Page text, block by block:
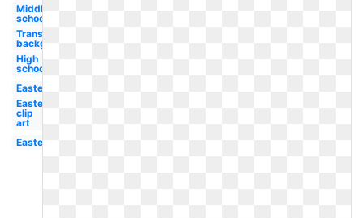
Middle
school
Transparent
background
High
school
Easter
Easter
clip
art
Easter